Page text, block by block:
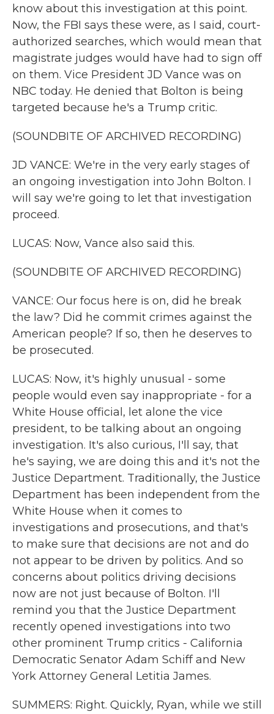
know about this investigation at this point.
Now, the FBI says these were, as I said, court-
authorized searches, which would mean that
magistrate judges would have had to sign off
on them. Vice President JD Vance was on
NBC today. He denied that Bolton is being
targeted because he's a Trump critic.
(SOUNDBITE OF ARCHIVED RECORDING)
JD VANCE: We're in the very early stages of
an ongoing investigation into John Bolton. I
will say we're going to let that investigation
proceed.
LUCAS: Now, Vance also said this.
(SOUNDBITE OF ARCHIVED RECORDING)
VANCE: Our focus here is on, did he break
the law? Did he commit crimes against the
American people? If so, then he deserves to
be prosecuted.
LUCAS: Now, it's highly unusual - some
people would even say inappropriate - for a
White House official, let alone the vice
president, to be talking about an ongoing
investigation. It's also curious, I'll say, that
he's saying, we are doing this and it's not the
Justice Department. Traditionally, the Justice
Department has been independent from the
White House when it comes to
investigations and prosecutions, and that's
to make sure that decisions are not and do
not appear to be driven by politics. And so
concerns about politics driving decisions
now are not just because of Bolton. I'll
remind you that the Justice Department
recently opened investigations into two
other prominent Trump critics - California
Democratic Senator Adam Schiff and New
York Attorney General Letitia James.
SUMMERS: Right. Quickly, Ryan, while we still